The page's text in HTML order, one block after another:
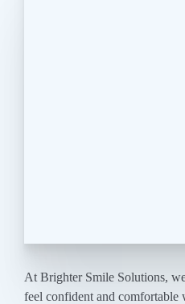
At Brighter Smile Solutions,
feel confident and comfortable